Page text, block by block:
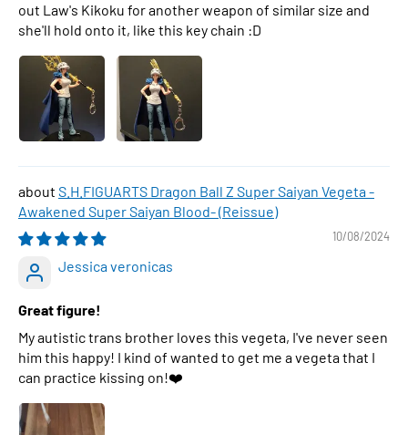
out Law's Kikoku for another weapon of similar size and
she'll hold onto it, like this key chain :D
S.H.FIGUARTS Dragon Ball Z Super Saiyan Vegeta -
Awakened Super Saiyan Blood- (Reissue)
10/08/2024
Jessica veronicas
Great figure!
My autistic trans brother loves this vegeta, I've never seen
him this happy! I kind of wanted to get me a vegeta that I
can practice kissing on!❤️